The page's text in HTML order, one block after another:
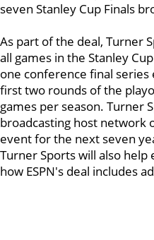
seven Stanley Cup Finals
As part of the deal, Turner
all games in the Stanley
one conference final series
first two rounds of the
games per season. Turner
broadcasting host network
event for the next seven
Turner Sports will also
how ESPN's deal includes